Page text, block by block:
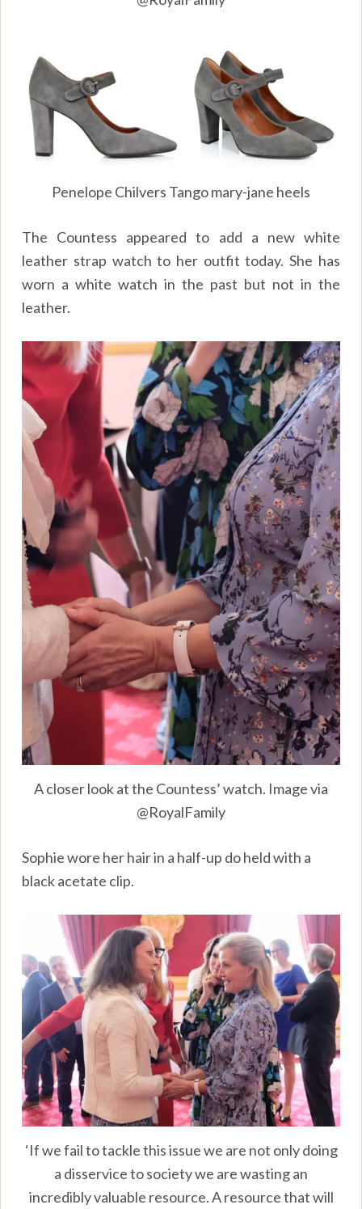
Penelope Chilvers Tango mary-jane heels
The Countess appeared to add a new white
leather strap watch to her outfit today. She has
worn a white watch in the past but not in the
leather.
A closer look at the Countess’ watch. Image via
@RoyalFamily
Sophie wore her hair in a half-up do held with a
black acetate clip.
‘If we fail to tackle this issue we are not only doing
a disservice to society we are wasting an
incredibly valuable resource. A resource that will